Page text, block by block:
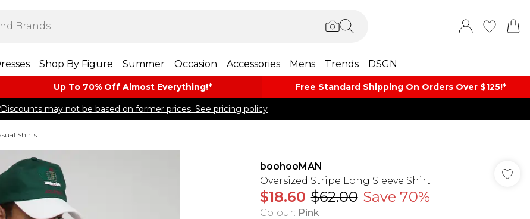
Shop By Figure Summer Occasion Accessories Mens Trends DSGN
Up To 70% Off Almost​ Everything!* Free Standard Shipping On Orders Over $125!​*
may not be based on former prices. See pricing policy
Shirts
boohooMAN
Oversized Stripe Long Sleeve Shirt
$18.60 $62.00 Save 70%
Colour: Pink